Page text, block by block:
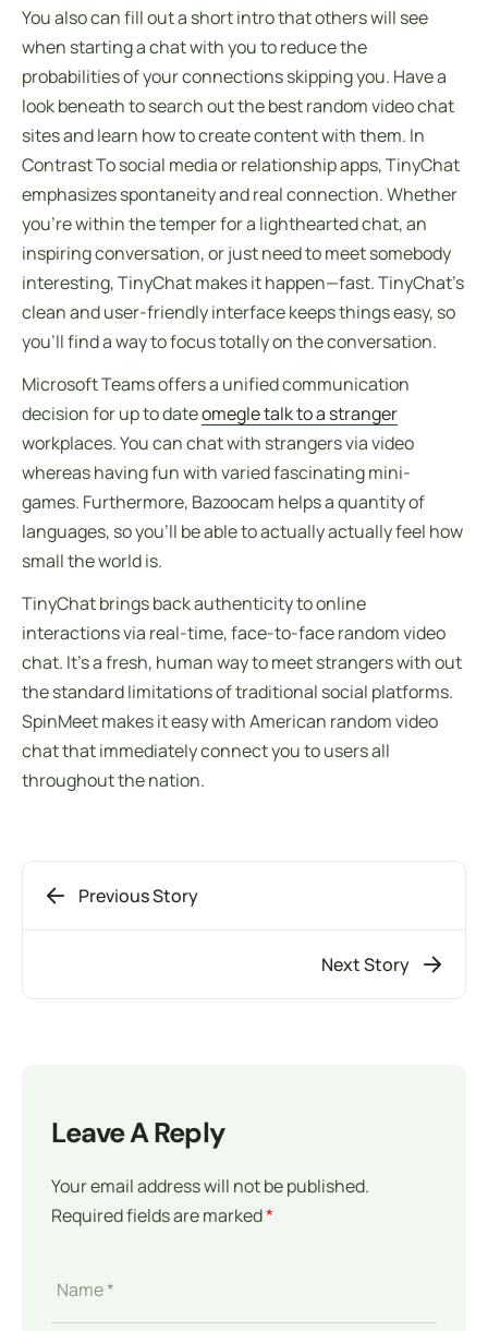
You also can fill out a short intro that others will see
when starting a chat with you to reduce the
probabilities of your connections skipping you. Have a
look beneath to search out the best random video chat
sites and learn how to create content with them. In
Contrast To social media or relationship apps, TinyChat
emphasizes spontaneity and real connection. Whether
you’re within the temper for a lighthearted chat, an
inspiring conversation, or just need to meet somebody
interesting, TinyChat makes it happen—fast. TinyChat’s
clean and user-friendly interface keeps things easy, so
you’ll find a way to focus totally on the conversation.
Microsoft Teams offers a unified communication
decision for up to dateomegle talk to a stranger
workplaces. You can chat with strangers via video
whereas having fun with varied fascinating mini-
games. Furthermore, Bazoocam helps a quantity of
languages, so you’ll be able to actually actually feel how
small the world is.
TinyChat brings back authenticity to online
interactions via real-time, face-to-face random video
chat. It’s a fresh, human way to meet strangers with out
the standard limitations of traditional social platforms.
SpinMeet makes it easy with American random video
chat that immediately connect you to users all
throughout the nation.
Previous Story
Next Story
Leave A Reply
Your email address will not be published.
Required fields are marked*